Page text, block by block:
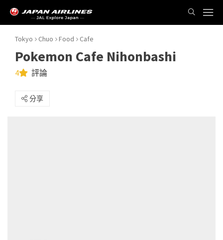
Tokyo Chuo Food Cafe
Pokemon Cafe Nihonbashi
4 評論
分享